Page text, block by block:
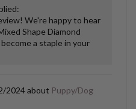
We're happy to hear
Shape Diamond
a staple in your
2024
Puppy/Dog